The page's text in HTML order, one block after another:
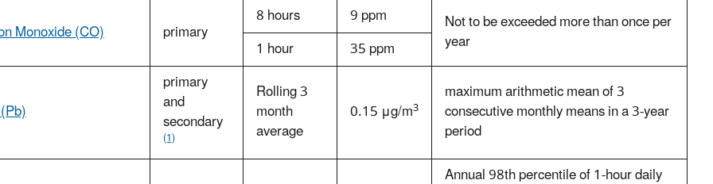
Monoxide (CO) primary
8 hours 9 ppm Not to be exceeded more than once per
year
1 hour 35 ppm
primary
and
secondary
(1)
Rolling 3
month
average
0.15 μg/m3
maximum arithmetic mean of 3
consecutive monthly means in a 3-year
period
Annual 98th percentile of 1-hour daily